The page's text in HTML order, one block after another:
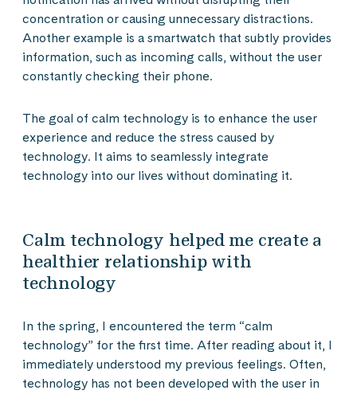
concentration or causing unnecessary distractions.
Another example is a smartwatch that subtly provides
information, such as incoming calls, without the user
constantly checking their phone.
The goal of calm technology is to enhance the user
experience and reduce the stress caused by
technology. It aims to seamlessly integrate
technology into our lives without dominating it.
Calm technology helped me create a
healthier relationship with
technology
In the spring, I encountered the term “calm
technology” for the first time. After reading about it, I
immediately understood my previous feelings. Often,
technology has not been developed with the user in